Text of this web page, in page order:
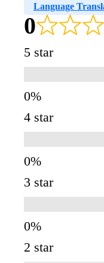
Language
0
5 star
4 star
3 star
2 star